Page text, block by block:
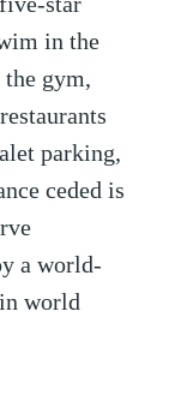
in the
gym,
parking,
ceded is
a world-
world